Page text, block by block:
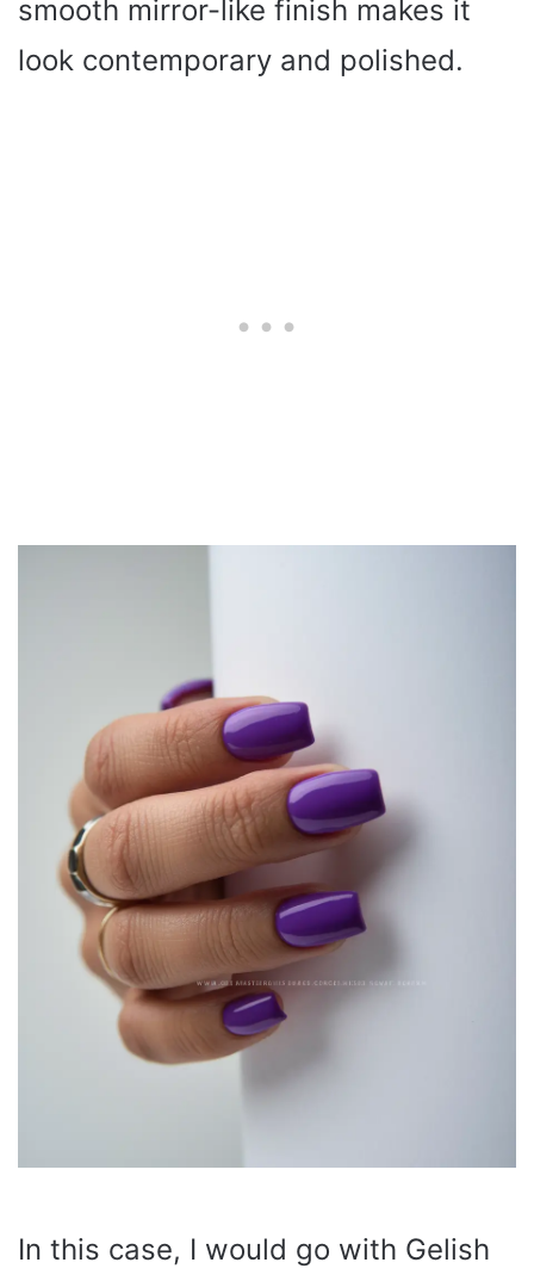
smooth mirror-like finish makes it
look contemporary and polished.
In this case, I would go with Gelish